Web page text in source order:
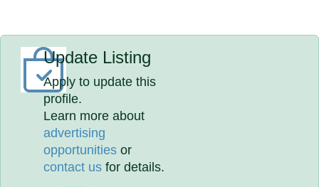
Update Listing
Apply to update this
profile.
Learn more about
advertising
opportunities or
contact us for details.